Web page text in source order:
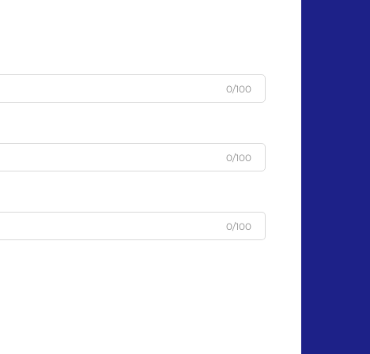
0/100
0/100
0/100